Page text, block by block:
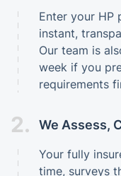
Enter your
instant,
Our team is
week if you
requirements
2. We Assess,
Your fully
time, surveys